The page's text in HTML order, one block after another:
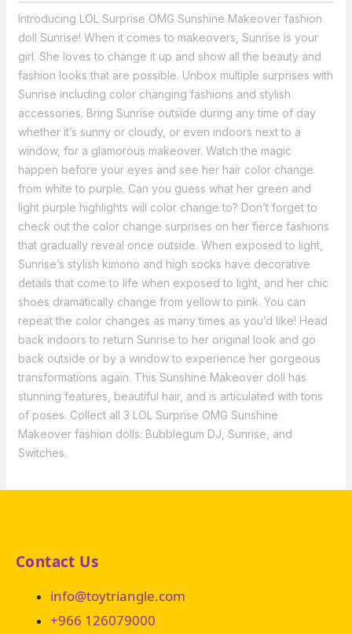
Introducing LOL Surprise OMG Sunshine Makeover fashion
doll Sunrise! When it comes to makeovers, Sunrise is your
girl. She loves to change it up and show all the beauty and
fashion looks that are possible. Unbox multiple surprises with
Sunrise including color changing fashions and stylish
accessories. Bring Sunrise outside during any time of day
whether it’s sunny or cloudy, or even indoors next to a
window, for a glamorous makeover. Watch the magic
happen before your eyes and see her hair color change
from white to purple. Can you guess what her green and
light purple highlights will color change to? Don’t forget to
check out the color change surprises on her fierce fashions
that gradually reveal once outside. When exposed to light,
Sunrise’s stylish kimono and high socks have decorative
details that come to life when exposed to light, and her chic
shoes dramatically change from yellow to pink. You can
repeat the color changes as many times as you’d like! Head
back indoors to return Sunrise to her original look and go
back outside or by a window to experience her gorgeous
transformations again. This Sunshine Makeover doll has
stunning features, beautiful hair, and is articulated with tons
of poses. Collect all 3 LOL Surprise OMG Sunshine
Makeover fashion dolls: Bubblegum DJ, Sunrise, and
Switches.
Contact Us
info@toytriangle.com
+966 126079000